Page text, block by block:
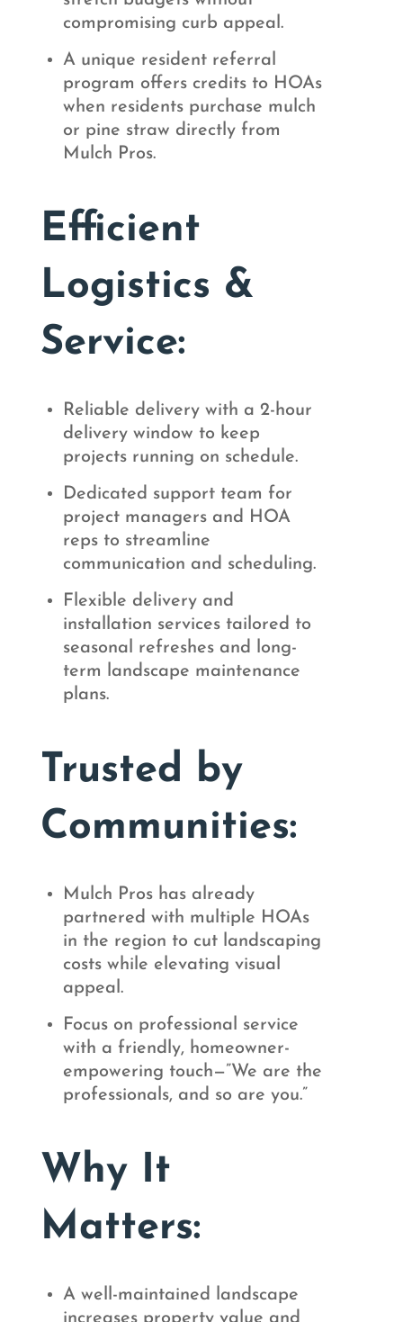
compromising curb appeal.
A unique resident referral
program offers credits to HOAs
when residents purchase mulch
or pine straw directly from
Mulch Pros.
Efficient
Logistics &
Service:
Reliable delivery with a 2-hour
delivery window to keep
projects running on schedule.
Dedicated support team for
project managers and HOA
reps to streamline
communication and scheduling.
Flexible delivery and
installation services tailored to
seasonal refreshes and long-
term landscape maintenance
plans.
Trusted by
Communities:
Mulch Pros has already
partnered with multiple HOAs
in the region to cut landscaping
costs while elevating visual
appeal.
Focus on professional service
with a friendly, homeowner-
empowering touch—”We are the
professionals, and so are you.”
Why It
Matters:
A well-maintained landscape
increases property value and